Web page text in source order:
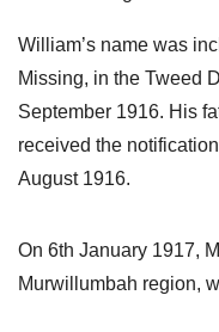
William’s name was
Missing, in the Tweed
September 1916. His
received the
August 1916.
On 6th January 1917,
Murwillumbah region,